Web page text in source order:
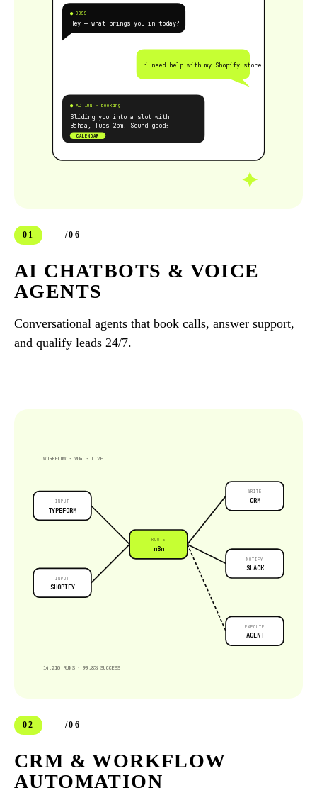
● BOSS
Hey — what brings you in today?
i need help with my Shopify store
● ACTION · booking
Sliding you into a slot with
Bahaa, Tues 2pm. Sound good?
CALENDAR
01 /06
AI CHATBOTS & VOICE
AGENTS
Conversational agents that book calls, answer support,
and qualify leads 24/7.
INPUT
TYPEFORM
INPUT
SHOPIFY
ROUTE
n8n
WRITE
CRM
NOTIFY
SLACK
EXECUTE
AGENT
WORKFLOW · v04 · LIVE
14,210 RUNS · 99.8% SUCCESS
02 /06
CRM & WORKFLOW
AUTOMATION